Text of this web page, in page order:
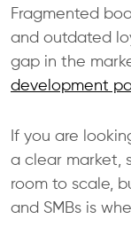
Fragmented
and outdated
gap in the
development
​If you are
a clear market,
room to scale,
and SMBs is